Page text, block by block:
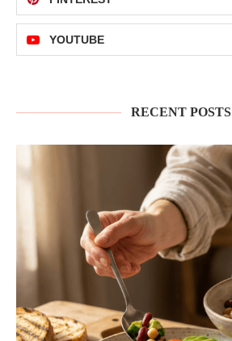
YOUTUBE
RECENT POSTS